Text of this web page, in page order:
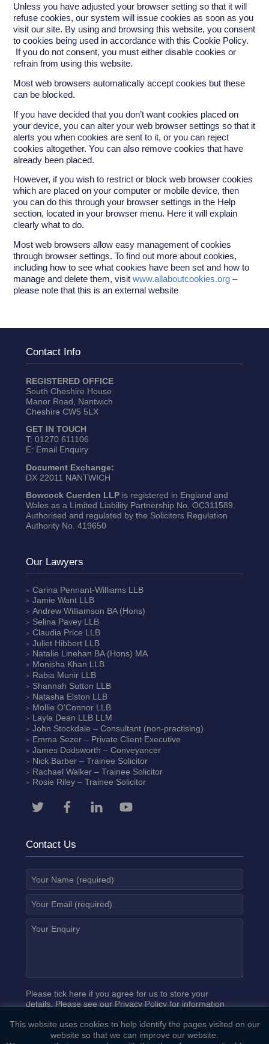
Unless you have adjusted your browser setting so that it will
refuse cookies, our system will issue cookies as soon as you
visit our site. By using and browsing this website, you consent
to cookies being used in accordance with this Cookie Policy.
If you do not consent, you must either disable cookies or
refrain from using this website.
Most web browsers automatically accept cookies but these
can be blocked.
If you have decided that you don’t want cookies placed on
your device, you can alter your web browser settings so that it
alerts you when cookies are sent to it, or you can reject
cookies altogether. You can also remove cookies that have
already been placed.
However, if you wish to restrict or block web browser cookies
which are placed on your computer or mobile device, then
you can do this through your browser settings in the Help
section, located in your browser menu. Here it will explain
clearly what to do.
Most web browsers allow easy management of cookies
through browser settings. To find out more about cookies,
including how to see what cookies have been set and how to
manage and delete them, visitwww.allaboutcookies.org –
please note that this is an external website
Contact Info
REGISTERED OFFICE
South Cheshire House
Manor Road, Nantwich
Cheshire CW5 5LX
GET IN TOUCH
T: 01270 611106
E: Email Enquiry
Document Exchange:
DX 22011 NANTWICH
Bowcock Cuerden LLPis registered in England and
Wales as a Limited Liability Partnership No. OC311589.
Authorised and regulated by the Solicitors Regulation
Authority No. 419650
Our Lawyers
Carina Pennant-WilliamsLLB
Jamie WantLLB
Andrew Williamson BA (Hons)
Selina Pavey LLB
Claudia Price LLB
Juliet HibbertLLB
Natalie Linehan BA (Hons) MA
Monisha Khan LLB
Rabia MunirLLB
Shannah Sutton LLB
Natasha Elston LLB
Mollie O’ConnorLLB
Layla Dean LLB LLM
John Stockdale – Consultant (non-practising)
Emma Sezer– Private Client Executive
James Dodsworth – Conveyancer
Nick Barber– Trainee Solicitor
Rachael Walker– Trainee Solicitor
Rosie Riley– Trainee Solicitor
Contact Us
Please tick here if you agree for us to store your
details. Please see our Privacy Policyfor information
This website uses cookies to help identify the pages visited on our
website so that we can improve our website.